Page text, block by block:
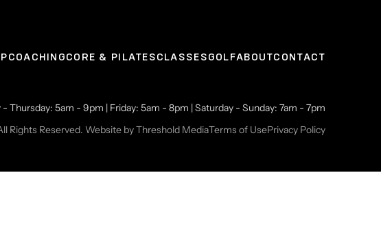
COACHINGCORE & PILATESCLASSESGOLFABOUTCONTACT
- Thursday: 5am - 9pm | Friday: 5am - 8pm | Saturday - Sunday: 7am - 7pm
Rights Reserved. Website byThreshold MediaTerms of UsePrivacy Policy